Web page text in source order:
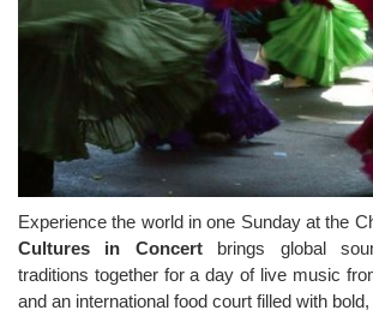
Experience the world in one Sunday at the
Cultures in Concertbrings global
traditions together for a day of live music
and an international food court filled with